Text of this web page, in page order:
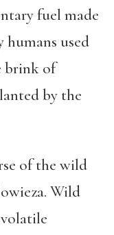
fuel made
used
brink of
by the
of the wild
Wild